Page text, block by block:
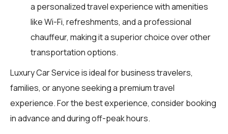
a personalized travel experience with amenities
like Wi-Fi, refreshments, and a professional
chauffeur, making it a superior choice over other
transportation options.
Luxury Car Service is ideal for business travelers,
families, or anyone seeking a premium travel
experience. For the best experience, consider booking
in advance and during off-peak hours.